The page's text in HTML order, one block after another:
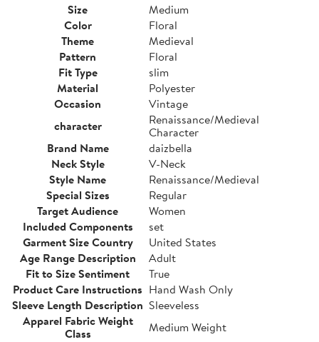
Size
Medium
Color
Floral
Theme
Medieval
Pattern
Floral
Fit Type
slim
Material
Polyester
Occasion
Vintage
character
Renaissance/Medieval
Character
Brand Name
daizbella
Neck Style
V-Neck
Style Name
Renaissance/Medieval
Special Sizes
Regular
Target Audience
Women
Included Components
set
Garment Size Country
United States
Age Range Description
Adult
Fit to Size Sentiment
True
Product Care Instructions Hand Wash Only
Sleeve Length Description Sleeveless
Apparel Fabric Weight
Class
Medium Weight